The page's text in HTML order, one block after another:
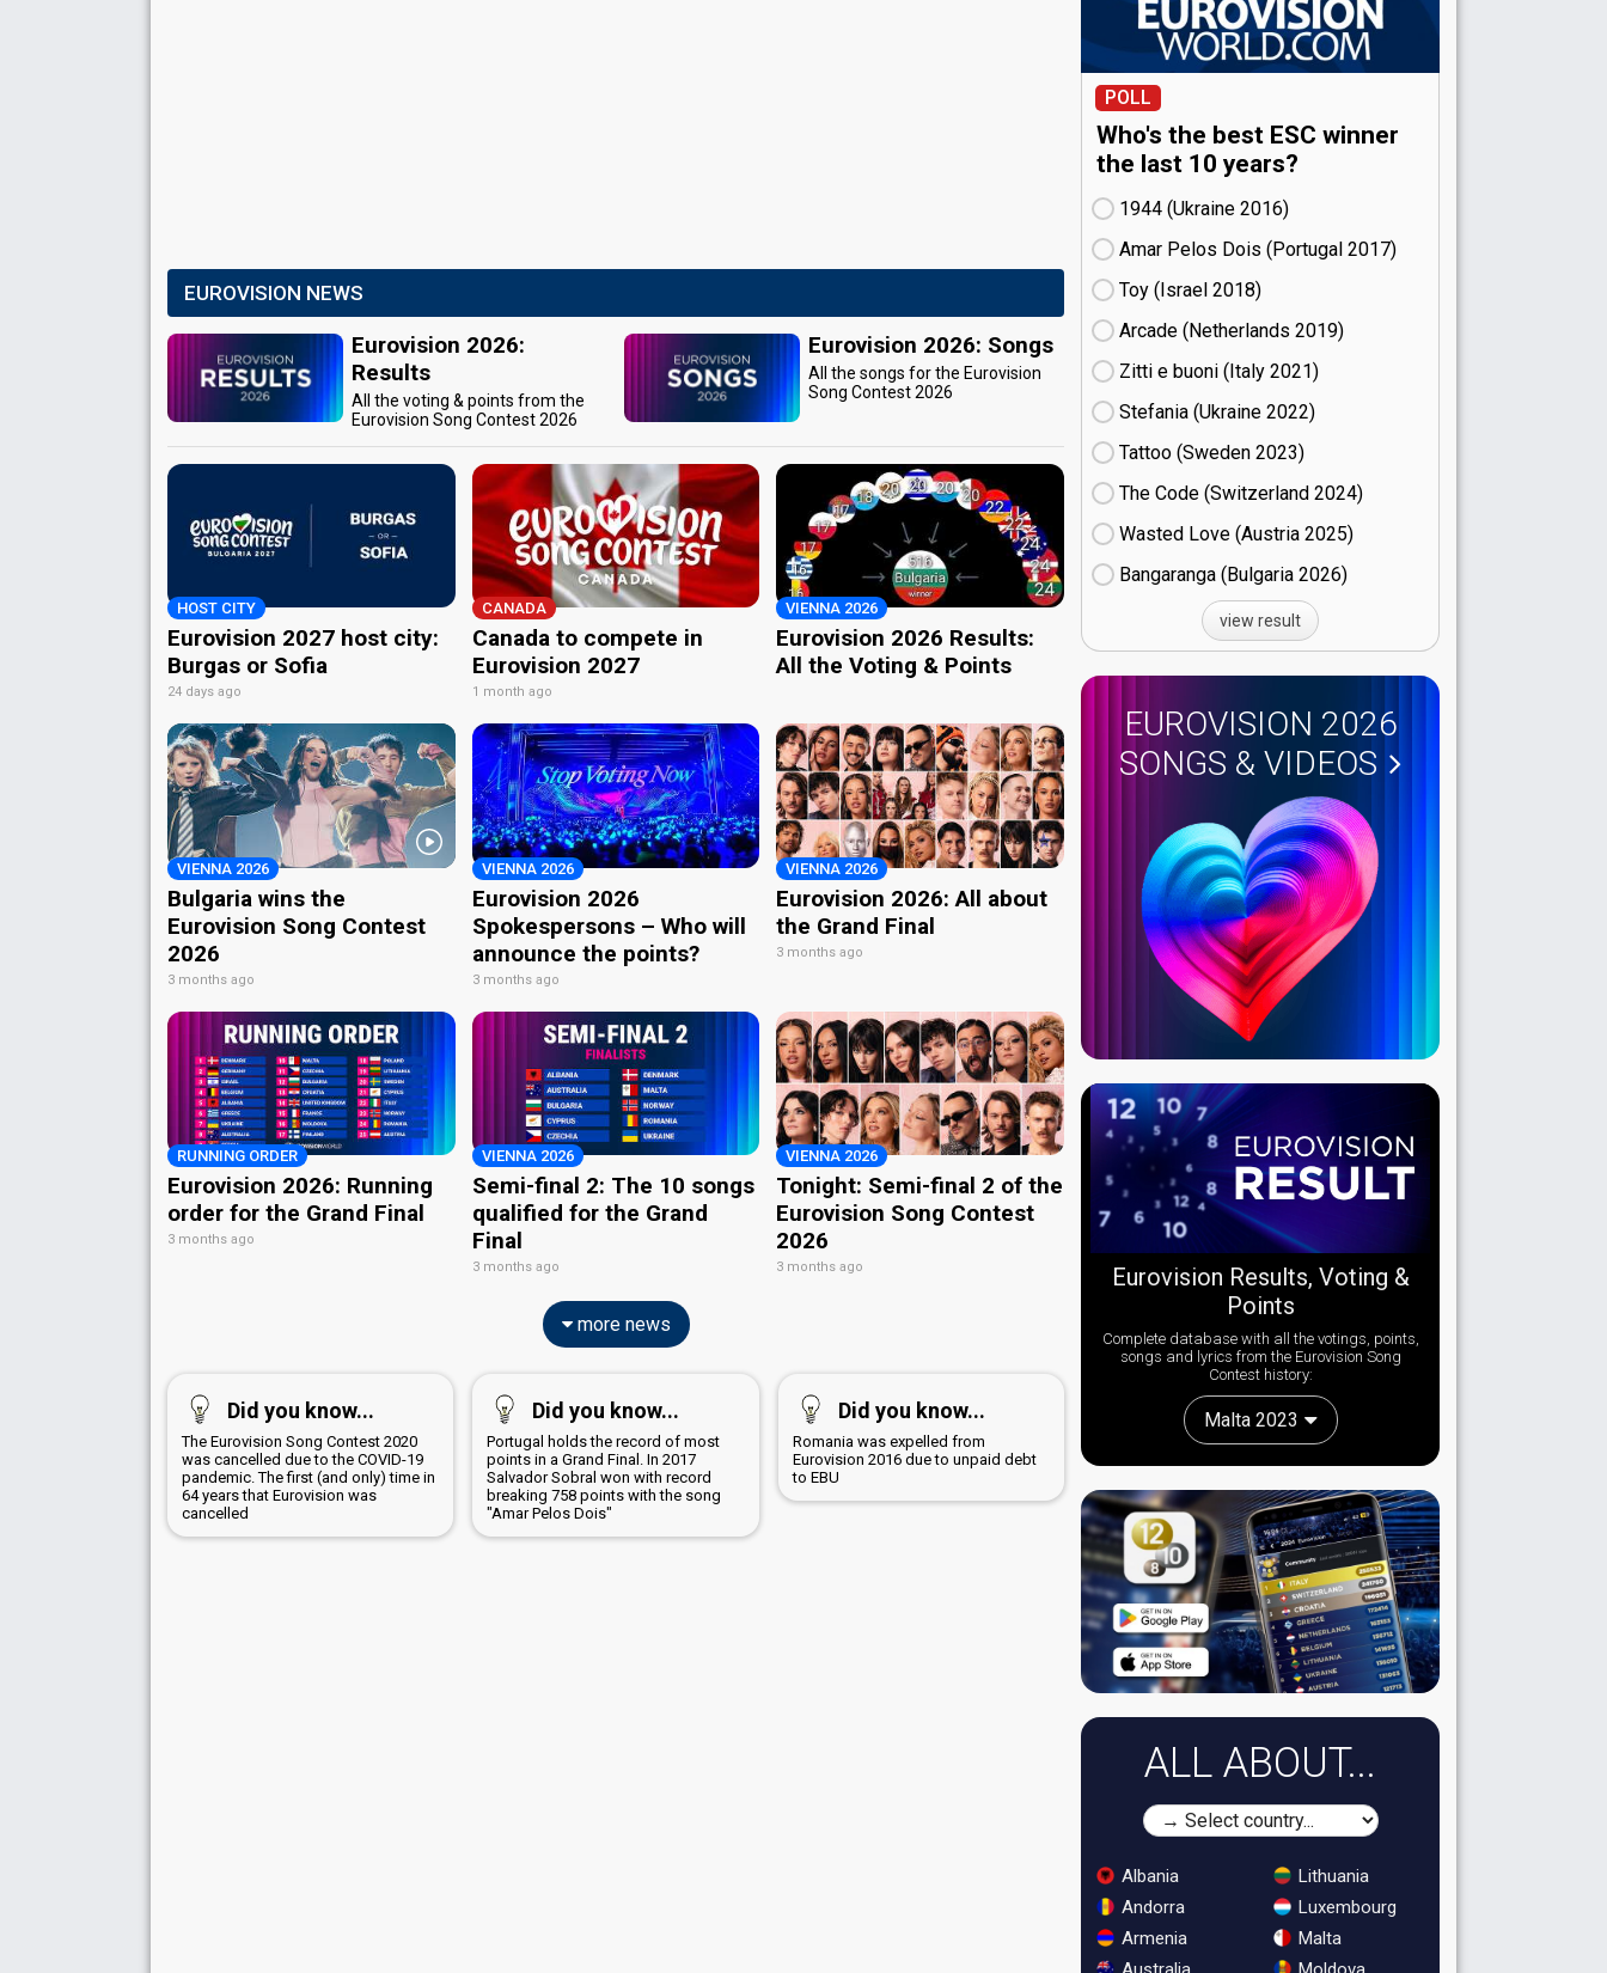
EUROVISION NEWS
Eurovision 2026:
Results
All the voting & points from the
Eurovision Song Contest 2026
Eurovision 2026: Songs
All the songs for the Eurovision
Song Contest 2026
HOST CITY
Eurovision 2027 host city:
Burgas or Sofia
24 days ago
CANADA
Canada to compete in
Eurovision 2027
1 month ago
VIENNA 2026
Eurovision 2026 Results:
All the Voting & Points
VIENNA 2026
Bulgaria wins the
Eurovision Song Contest
2026
3 months ago
VIENNA 2026
Eurovision 2026
Spokespersons – Who will
announce the points?
3 months ago
VIENNA 2026
Eurovision 2026: All about
the Grand Final
3 months ago
RUNNING ORDER
Eurovision 2026: Running
order for the Grand Final
3 months ago
VIENNA 2026
Semi-final 2: The 10 songs
qualified for the Grand
Final
3 months ago
VIENNA 2026
Tonight: Semi-final 2 of the
Eurovision Song Contest
2026
3 months ago
more news
Did you know...
The Eurovision Song Contest 2020
was cancelled due to the COVID-19
pandemic. The first (and only) time in
64 years that Eurovision was
cancelled
Did you know...
Portugal holds the record of most
points in a Grand Final. In 2017
Salvador Sobral won with record
breaking 758 points with the song
"Amar Pelos Dois"
Did you know...
Romania was expelled from
Eurovision 2016 due to unpaid debt
to EBU
POLL
Who's the best ESC winner
the last 10 years?
1944 (Ukraine
16)
Amar Pelos Dois (Portugal
17)
Toy (Israel
18)
Arcade (Netherlands
19)
Zitti e buoni​ (Italy
21)
Stefania (Ukraine
22)
Tattoo (Sweden
23)
The Code (Switzerland
24)
Wasted Love (Austria
25)
Bangaranga (Bulgaria
26)
view result
EUROVISION 2026
SONGS & VIDEOS
Eurovision Results, Voting &
Points
Complete database with all the votings, points,
songs and lyrics from the Eurovision Song
Contest history:
Malta 2023
ALL ABOUT...
Albania
Andorra
Armenia
Lithuania
Luxembourg
Malta